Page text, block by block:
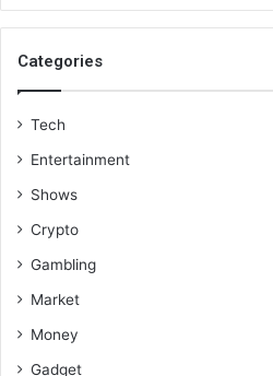
Categories
Tech
Entertainment
Shows
Crypto
Gambling
Market
Money
Gadget